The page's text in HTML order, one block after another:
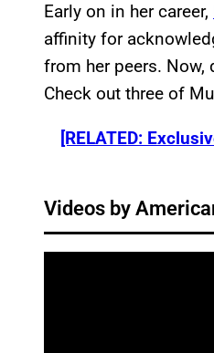
Early on in her career,
affinity for
from her peers. Now,
Check out three of
[RELATED:
Videos by